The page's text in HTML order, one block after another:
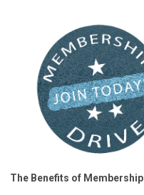
The Benefits of Membership